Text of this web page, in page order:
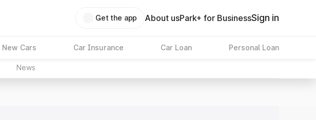
Get the app About usPark+ for BusinessSign in
New Cars Car Insurance Car Loan Personal Loan
News